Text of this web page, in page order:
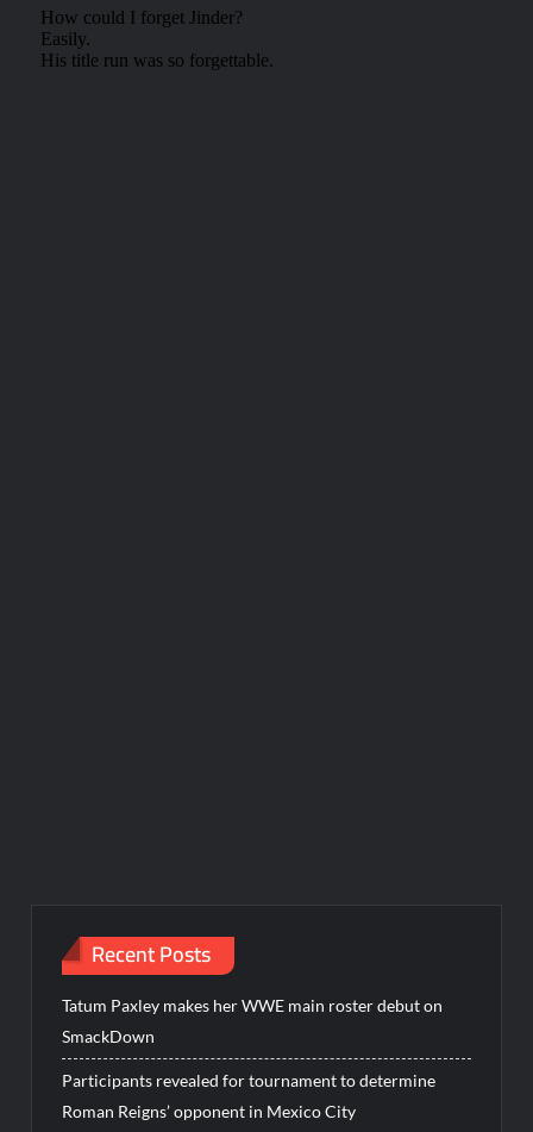
Recent Posts
Tatum Paxley makes her WWE main roster debut on
SmackDown
Participants revealed for tournament to determine
Roman Reigns’ opponent in Mexico City